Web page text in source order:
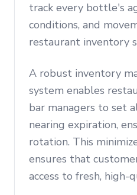
track every bottle's
conditions, and
restaurant inventory
A robust inventory
system enables
bar managers to set
nearing expiration,
rotation. This
ensures that
access to fresh, high-